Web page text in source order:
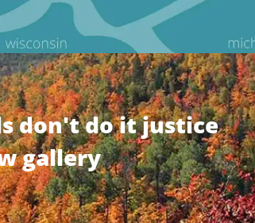
don't do it justice
gallery